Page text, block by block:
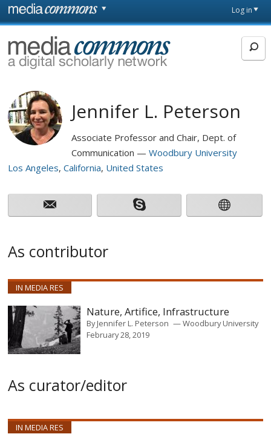
Skip to main content
page
Log in
MediaCommons
Jennifer L. Peterson
Associate Professor and Chair, Dept. of
Communication
Woodbury University
Los Angeles California United States
As contributor
IN MEDIA RES
Nature, Artifice, Infrastructure
ByJennifer L. Peterson
Woodbury University
February 28, 2019
As curator/editor
IN MEDIA RES